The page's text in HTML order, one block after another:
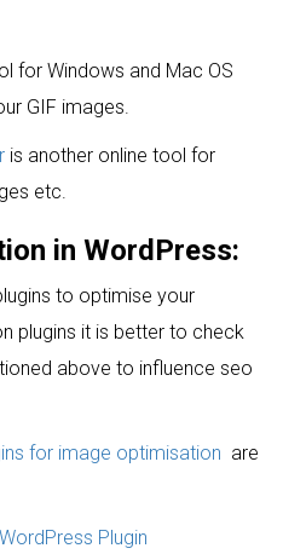
for Windows and Mac OS
GIF images.
is another online tool for
etc.
in WordPress:
to optimise your
plugins it is better to check
above to influence seo
for image optimisation are
Plugin